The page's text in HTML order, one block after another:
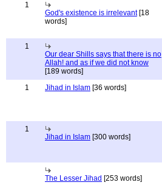
1
God's existence is irrelevant[18
words]
1
Our dear Shills says that there is no
Allah! and as if we did not know
[189 words]
1 Jihad in Islam [36 words]
1
Jihad in Islam [300 words]
The Lesser Jihad [253 words]